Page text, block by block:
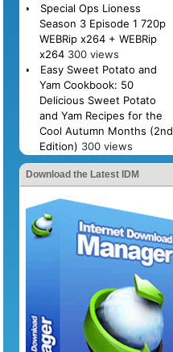
Special Ops Lioness
Season 3 Episode 1 720p
WEBRip x264 + WEBRip
x264 300 views
Easy Sweet Potato and
Yam Cookbook: 50
Delicious Sweet Potato
and Yam Recipes for the
Cool Autumn Months (2nd
Edition) 300 views
Download the Latest IDM